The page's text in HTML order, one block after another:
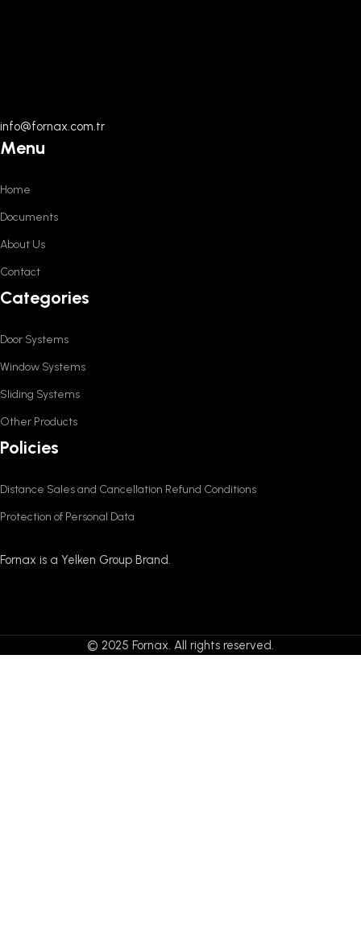
info@fornax.com.tr
Menu
Home
Documents
About Us
Contact
Categories
Door Systems
Window Systems
Sliding Systems
Other Products
Policies
Distance Sales and Cancellation Refund Conditions
Protection of Personal Data
Fornax is a Yelken Group Brand.
© 2025 Fornax. All rights reserved.